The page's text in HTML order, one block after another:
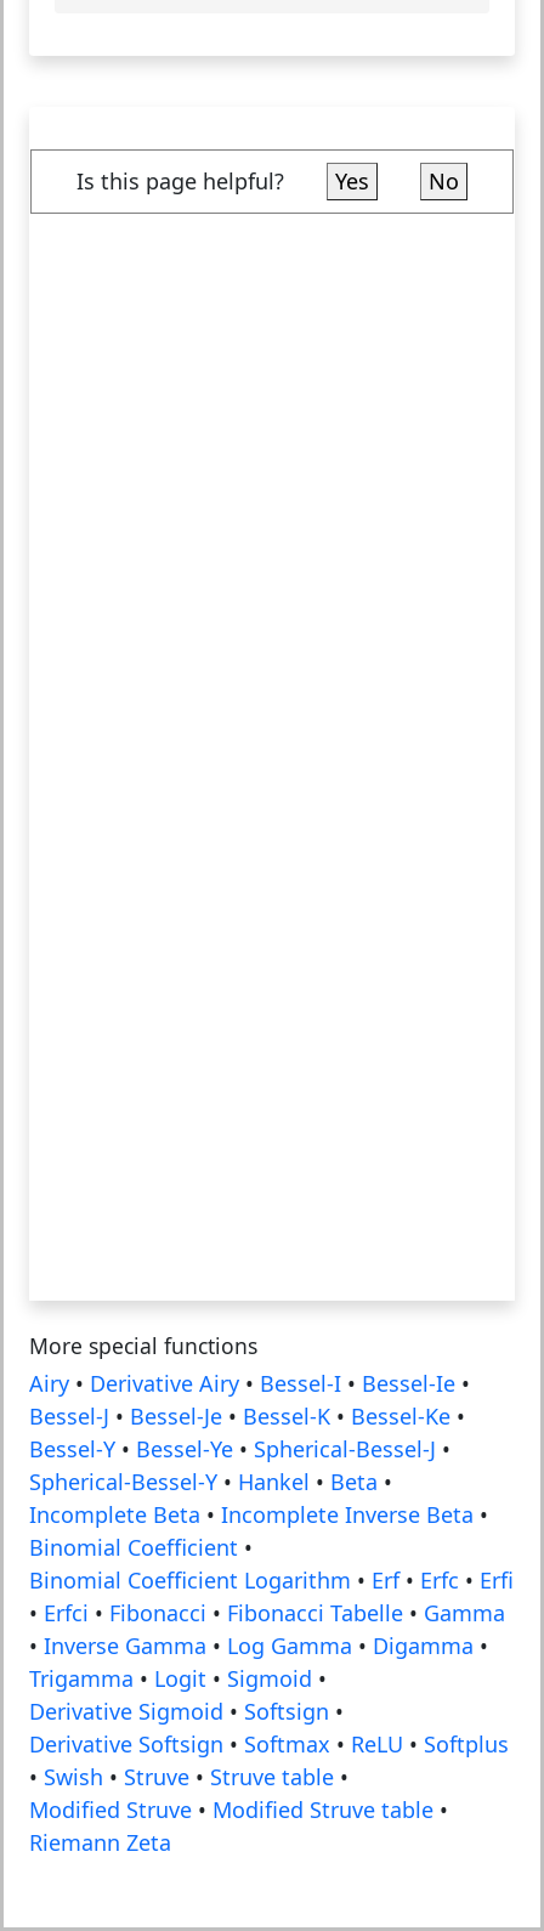
Is this page helpful? Yes No
More special functions
Airy • Derivative Airy • Bessel-I • Bessel-Ie •
Bessel-J • Bessel-Je • Bessel-K • Bessel-Ke •
Bessel-Y • Bessel-Ye • Spherical-Bessel-J •
Spherical-Bessel-Y • Hankel • Beta •
Incomplete Beta • Incomplete Inverse Beta •
Binomial Coefficient •
Binomial Coefficient Logarithm • Erf• Erfc • Erfi
• Erfci • Fibonacci • Fibonacci Tabelle • Gamma
• Inverse Gamma • Log Gamma • Digamma •
Trigamma • Logit • Sigmoid •
Derivative Sigmoid • Softsign •
Derivative Softsign • Softmax • ReLU • Softplus
• Swish • Struve • Struve table •
Modified Struve • Modified Struve table •
Riemann Zeta